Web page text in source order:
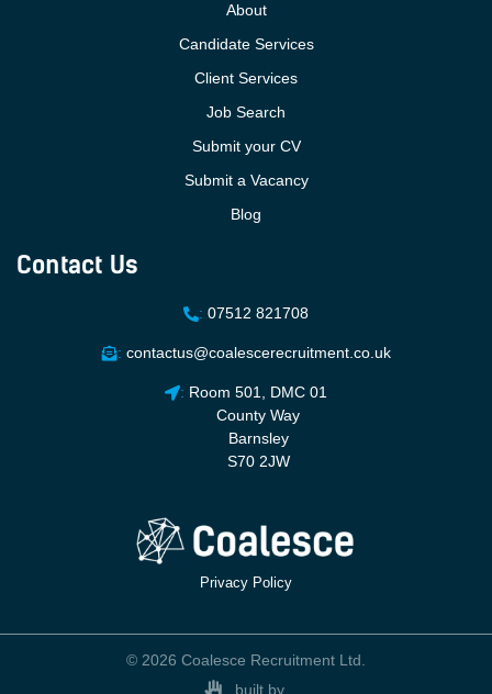
About
Candidate Services
Client Services
Job Search
Submit your CV
Submit a Vacancy
Blog
Contact Us
: 07512 821708
: contactus@coalescerecruitment.co.uk
: Room 501, DMC 01
County Way
Barnsley
S70 2JW
Privacy Policy
built by
© 2026 Coalesce Recruitment Ltd.